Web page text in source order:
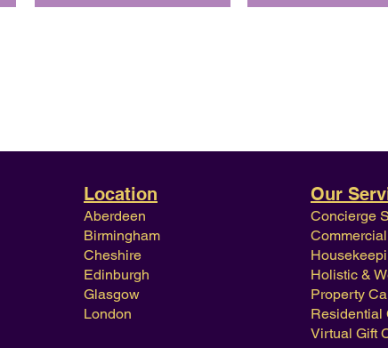
Location
Aberdeen
Birmingham
Cheshire
Edinburgh
Glasgow
London
Our
Concierge
Holistic &
Property
Residential
Virtual Gift